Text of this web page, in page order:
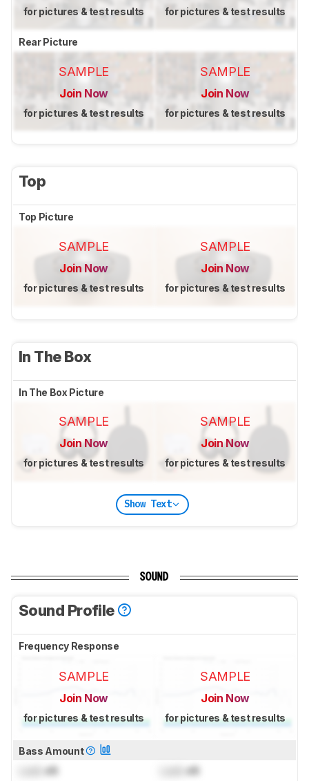
for pictures & test results for pictures & test results
Rear Picture
SAMPLE
Join Now
for pictures & test results
SAMPLE
Join Now
for pictures & test results
Top
Top Picture
SAMPLE
Join Now
for pictures & test results
SAMPLE
Join Now
for pictures & test results
In The Box
In The Box Picture
SAMPLE
Join Now
for pictures & test results
SAMPLE
Join Now
for pictures & test results
Show Text
SOUND
Sound Profile
Frequency Response
SAMPLE
Join Now
for pictures & test results
SAMPLE
Join Now
for pictures & test results
Bass Amount
dB dB